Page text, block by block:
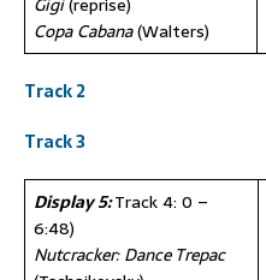
Copa Cabana(Walters)
Track 2
Track 3
Display 5:Track 4: 0 –
6:48)
Nutcracker: Dance Trepac